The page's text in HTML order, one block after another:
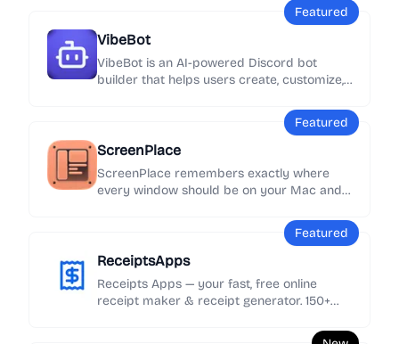
links and more - across unlimited pages,
Featured
VibeBot
VibeBot is an AI-powered Discord bot
builder that helps users create, customize,
Featured
ScreenPlace
ScreenPlace remembers exactly where
every window should be on your Mac and
Never rearrange or resize a window again
because ScreenPlace can handle it for you
automatically.
Featured
ReceiptsApps
Receipts Apps — your fast, free online
receipt maker & receipt generator. 150+